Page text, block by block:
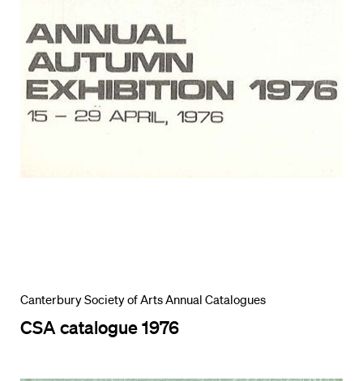
Canterbury Society of Arts Annual Catalogues
CSA catalogue 1976